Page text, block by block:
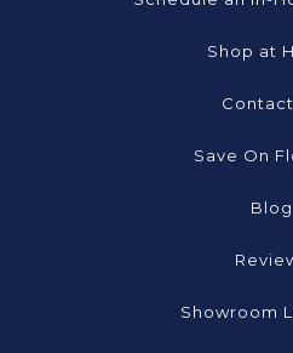
Shop at
Save On
Blog
Showroom